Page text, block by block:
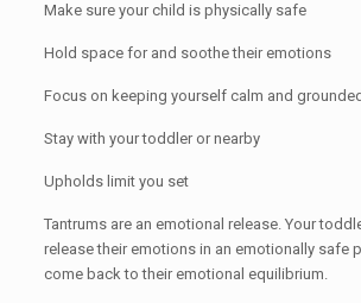
Make sure your child is physically safe
Hold space for and soothe their emotions
Focus on keeping yourself calm and grounded
Stay with your toddler or nearby
Upholds limit you set
Tantrums are an emotional release. Your
release their emotions in an emotionally safe
come back to their emotional equilibrium.